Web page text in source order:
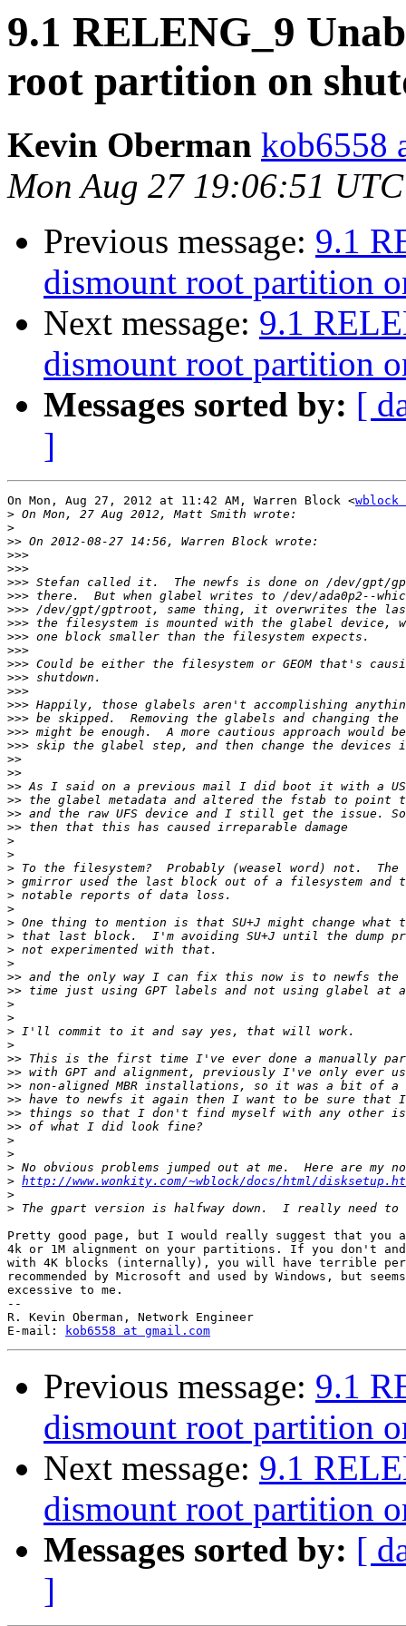
9.1 RELENG_9
root partition on
Kevin Oberman kob6558
Mon Aug 27 19:06:51
Previous message: 9.1
dismount root partition
Next message: 9.1
dismount root partition
Messages sorted by: [
]
On Mon, Aug 27, 2012 at 11:42 AM, Warren Block <wblock
>
>
>>
>>>
>>>
>>>
>>>
>>>
>>>
>>>
>>>
>>>
>>>
>>>
>>>
>>>
>>>
>>>
>>
>>
>>
>>
>>
>>
>
>
>
>
>
>
>
>
>
>
>>
>>
>
>
>
>
>>
>>
>>
>>
>>
>>
>
>
>
> http://www.wonkity.com/~wblock/docs/html/
>
>
Pretty good page, but I would really suggest that you
4k or 1M alignment on your partitions. If you don't
with 4K blocks (internally), you will have terrible
recommended by Microsoft and used by Windows, but
excessive to me.
--
R. Kevin Oberman, Network Engineer
E-mail:
kob6558 at gmail.com
Previous message: 9.1
dismount root partition
Next message: 9.1
dismount root partition
Messages sorted by: [
]